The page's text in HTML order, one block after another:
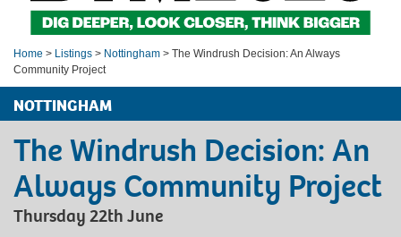
Home > Listings > Nottingham > The Windrush Decision: An Always
Community Project
NOTTINGHAM
The Windrush Decision: An
Always Community Project
Thursday 22th June